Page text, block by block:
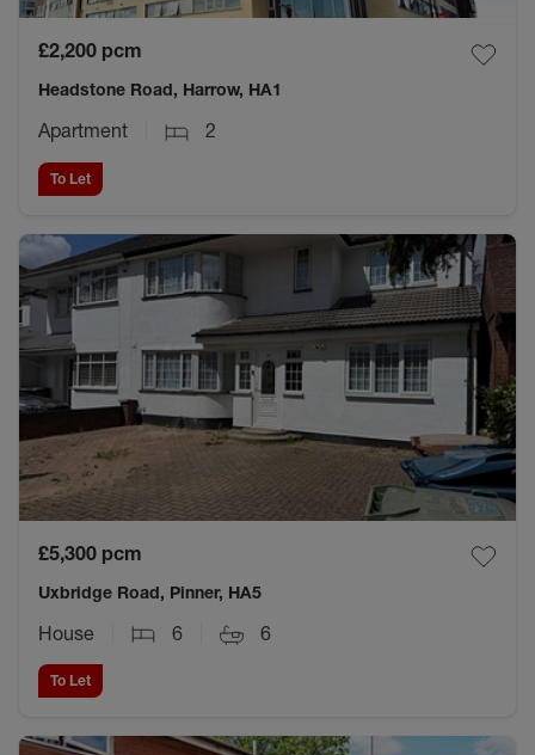
£2,200 pcm
Headstone Road, Harrow, HA1
Apartment 2
To Let
£5,300 pcm
Uxbridge Road, Pinner, HA5
House 6 6
To Let